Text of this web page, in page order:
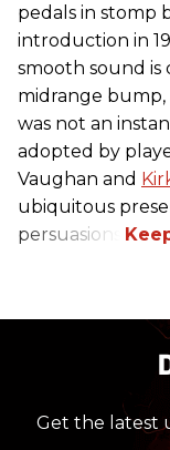
pedals in stomp
introduction in
smooth sound is
midrange
was not an
adopted by
Vaughan and
ubiquitous
persuasions.
Get the latest